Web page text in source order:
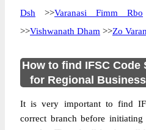
Dsh >>Varanasi Fimm Rbo
>>Vishwanath Dham >>Zo
How to find IFSC Code
for Regional
It is very important to find
correct branch before